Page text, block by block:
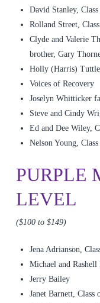
David Stanley,
Rolland Street,
Clyde and Valerie
brother, Gary
Holly (Harris)
Voices of Recovery
Joselyn Whitticker
Steve and Cindy
Ed and Dee Wiley,
Nelson Young,
PURPLE
LEVEL
($100 to $149)
Jena Adrianson,
Michael and Rashell
Jerry Bailey
Janet Barnett, Class